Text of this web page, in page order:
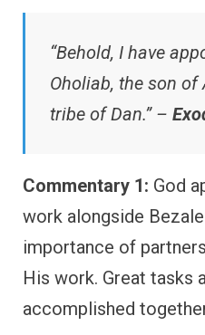
“Behold, I have
Oholiab, the son
tribe of Dan.” –
Commentary 1: God
work alongside
importance of
His work. Great tasks
accomplished